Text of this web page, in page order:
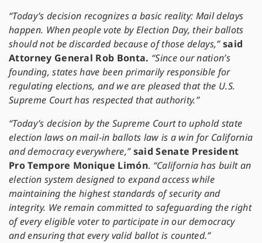
“Today’s decision recognizes a basic reality: Mail delays
happen. When people vote by Election Day, their ballots
should not be discarded because of those delays,”said
Attorney General Rob Bonta. “Since our nation’s
founding, states have been primarily responsible for
regulating elections, and we are pleased that the U.S.
Supreme Court has respected that authority.”
“Today’s decision by the Supreme Court to uphold state
election laws on mail-in ballots law is a win for California
and democracy everywhere,”said Senate President
Pro Tempore Monique Limón. “California has built an
election system designed to expand access while
maintaining the highest standards of security and
integrity. We remain committed to safeguarding the right
of every eligible voter to participate in our democracy
and ensuring that every valid ballot is counted.”